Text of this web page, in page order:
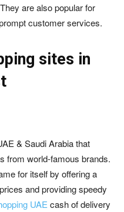
are also popular for
customer services.
sites in
& Saudi Arabia that
from world-famous brands.
for itself by offering a
and providing speedy
UAE cash of delivery